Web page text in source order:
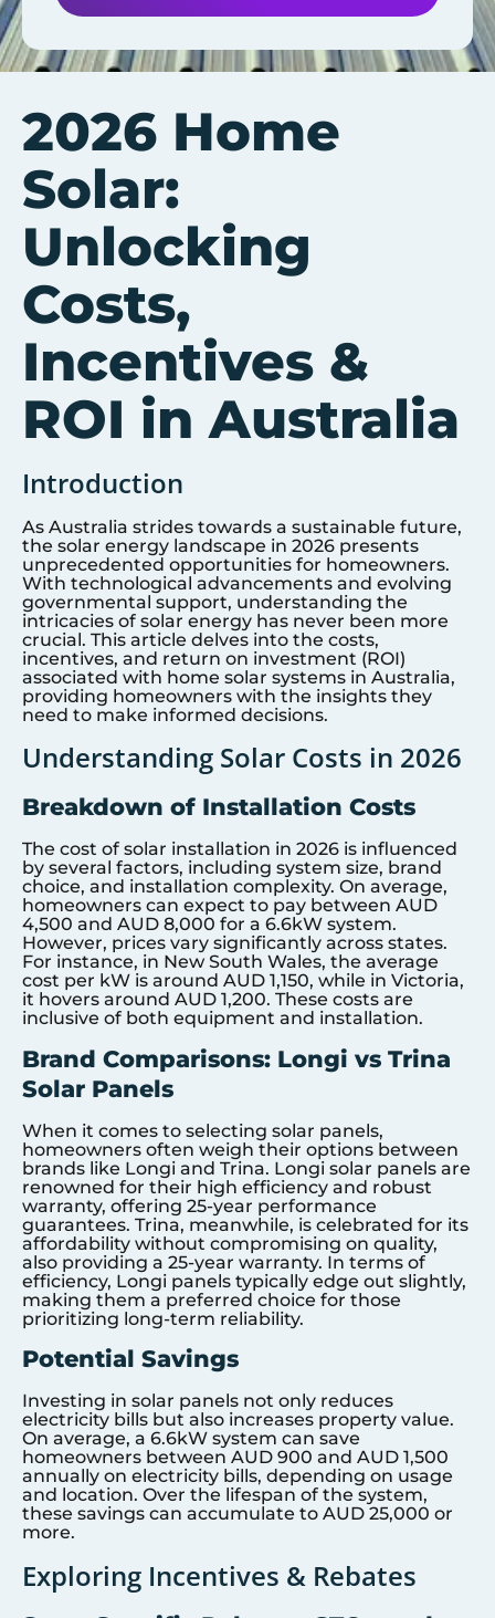
2026 Home
Solar:
Unlocking
Costs,
Incentives &
ROI in Australia
Introduction
As Australia strides towards a sustainable future,
the solar energy landscape in 2026 presents
unprecedented opportunities for homeowners.
With technological advancements and evolving
governmental support, understanding the
intricacies of solar energy has never been more
crucial. This article delves into the costs,
incentives, and return on investment (ROI)
associated with home solar systems in Australia,
providing homeowners with the insights they
need to make informed decisions.
Understanding Solar Costs in 2026
Breakdown of Installation Costs
The cost of solar installation in 2026 is influenced
by several factors, including system size, brand
choice, and installation complexity. On average,
homeowners can expect to pay between AUD
4,500 and AUD 8,000 for a 6.6kW system.
However, prices vary significantly across states.
For instance, in New South Wales, the average
cost per kW is around AUD 1,150, while in Victoria,
it hovers around AUD 1,200. These costs are
inclusive of both equipment and installation.
Brand Comparisons: Longi vs Trina
Solar Panels
When it comes to selecting solar panels,
homeowners often weigh their options between
brands like Longi and Trina. Longi solar panels are
renowned for their high efficiency and robust
warranty, offering 25-year performance
guarantees. Trina, meanwhile, is celebrated for its
affordability without compromising on quality,
also providing a 25-year warranty. In terms of
efficiency, Longi panels typically edge out slightly,
making them a preferred choice for those
prioritizing long-term reliability.
Potential Savings
Investing in solar panels not only reduces
electricity bills but also increases property value.
On average, a 6.6kW system can save
homeowners between AUD 900 and AUD 1,500
annually on electricity bills, depending on usage
and location. Over the lifespan of the system,
these savings can accumulate to AUD 25,000 or
more.
Exploring Incentives & Rebates